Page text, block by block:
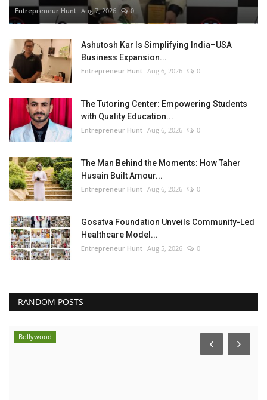
Entrepreneur Hunt Aug 7, 2026 0
Ashutosh Kar Is Simplifying India–USA
Business Expansion...
Entrepreneur Hunt Aug 6, 2026 0
The Tutoring Center: Empowering Students
with Quality Education...
Entrepreneur Hunt Aug 6, 2026 0
The Man Behind the Moments: How Taher
Husain Built Amour...
Entrepreneur Hunt Aug 6, 2026 0
Gosatva Foundation Unveils Community-Led
Healthcare Model...
Entrepreneur Hunt Aug 5, 2026 0
RANDOM POSTS
Bollywood